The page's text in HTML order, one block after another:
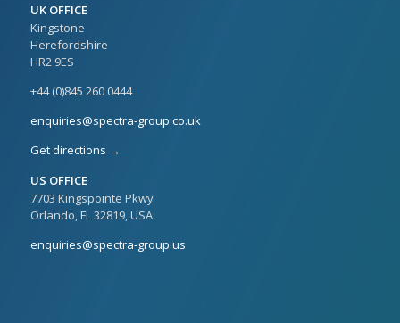
UK OFFICE
Kingstone
Herefordshire
HR2 9ES
+44 (0)845 260 0444
enquiries@spectra-group.co.uk
Get directions →
US OFFICE
7703 Kingspointe Pkwy
Orlando, FL 32819, USA
enquiries@spectra-group.us